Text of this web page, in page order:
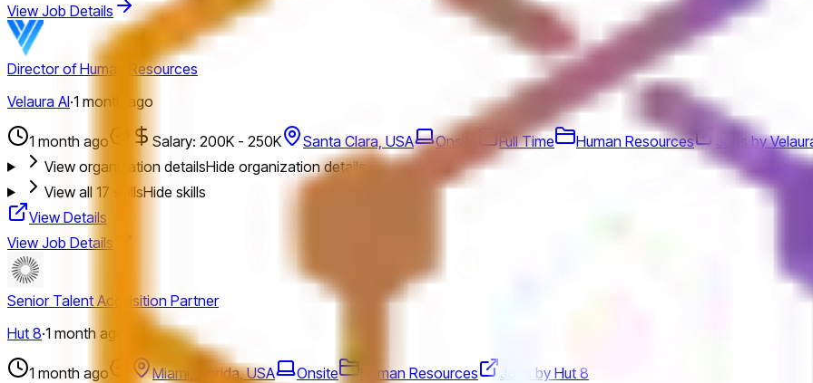
View Job Details
Director of Human Resources
Velaura AI·1 month ago
1 month ago Salary: 200K - 250K Santa Clara, USA Onsite Full Time Human Resources
Jobs by
View organization detailsHide organization details
View all 17 skillsHide skills
View Details
View Job Details
Senior Talent Acquisition Partner
Hut 8·1 month ago
1 month ago Miami, Florida, USA Onsite Human Resources
Jobs by Hut 8